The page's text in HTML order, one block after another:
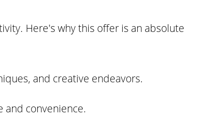
Here's why this offer is an absolute
and creative endeavors.
and convenience.